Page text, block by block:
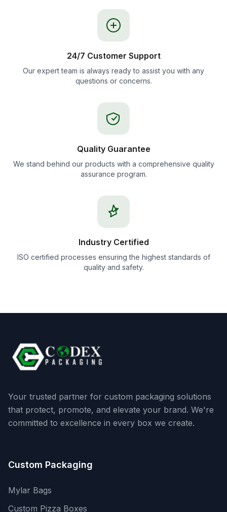
24/7 Customer Support
Our expert team is always ready to assist you with any
questions or concerns.
Quality Guarantee
We stand behind our products with a comprehensive quality
assurance program.
Industry Certified
ISO certified processes ensuring the highest standards of
quality and safety.
Your trusted partner for custom packaging solutions
that protect, promote, and elevate your brand. We're
committed to excellence in every box we create.
Custom Packaging
Mylar Bags
Custom Pizza Boxes